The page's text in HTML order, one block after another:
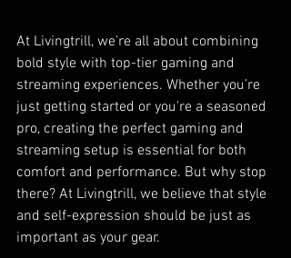
At Livingtrill, we’re all about combining
bold style with top-tier gaming and
streaming experiences. Whether you’re
just getting started or you're a seasoned
pro, creating the perfect gaming and
streaming setup is essential for both
comfort and performance. But why stop
there? At Livingtrill, we believe that style
and self-expression should be just as
important as your gear.